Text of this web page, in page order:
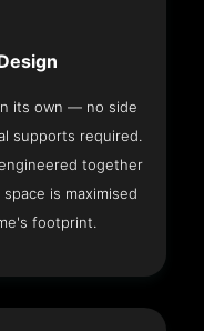
its own — no side
supports required.
together
is maximised
footprint.